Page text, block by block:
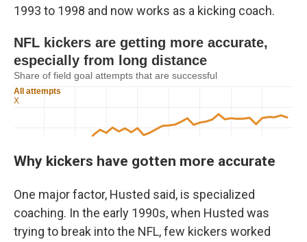
1993 to 1998 and now works as a kicking coach.
Why kickers have gotten more accurate
One major factor, Husted said, is specialized
coaching. In the early 1990s, when Husted was
trying to break into the NFL, few kickers worked